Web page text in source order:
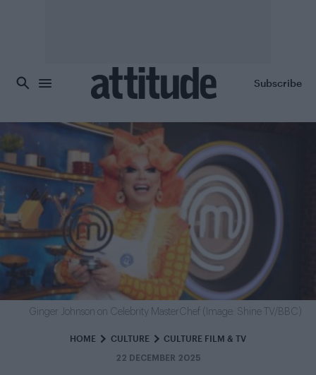
Subscribe
HOME CULTURE CULTURE FILM & TV
22 DECEMBER 2025
Ginger Johnson on Celebrity MasterChef (Image: Shine TV/BBC)